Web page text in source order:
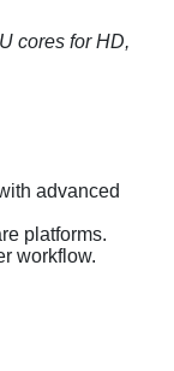
cores for HD,
advanced
platforms.
workflow.